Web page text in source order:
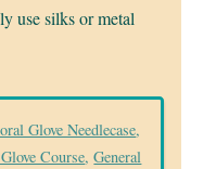
use silks or metal
Glove Needlecase,
Course,General